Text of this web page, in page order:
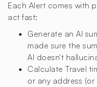
Each Alert comes with
act fast:
Generate an AI
made sure the
AI doesn't
Calculate Travel
or any address (or